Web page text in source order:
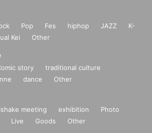
Pop Fes hiphop JAZZ
K-
Kei Other
story
traditional culture
dance Other
meeting exhibition
Photo
Live Goods Other